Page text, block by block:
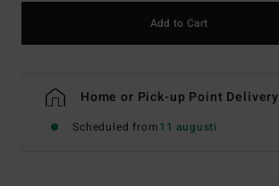
Add to Cart
Home or Pick-up Point Delivery
Scheduled from11 augusti